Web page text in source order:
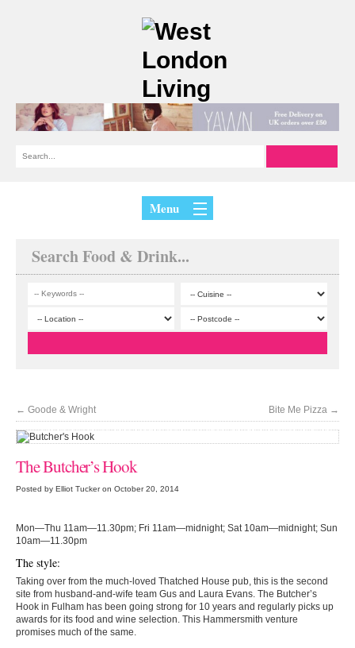
Menu
Search Food & Drink...
← Goode & Wright Bite Me Pizza →
'Crispy skin on perfectly cooked white fish, alongside salty cockles, all in the
The Butcher’s Hook
Posted by Elliot Tucker on October 20, 2014
Mon—Thu 11am—11.30pm; Fri 11am—midnight; Sat 10am—midnight; Sun
10am—11.30pm
The style:
Taking over from the much-loved Thatched House pub, this is the second
site from husband-and-wife team Gus and Laura Evans. The Butcher’s
Hook in Fulham has been going strong for 10 years and regularly picks up
awards for its food and wine selection. This Hammersmith venture
promises much of the same.